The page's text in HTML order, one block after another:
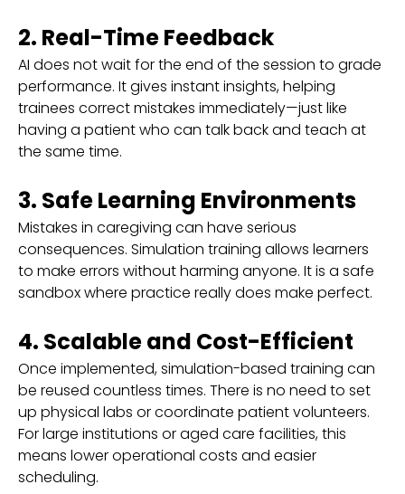
2. Real-Time Feedback
AI does not wait for the end of the session to grade
performance. It gives instant insights, helping
trainees correct mistakes immediately—just like
having a patient who can talk back and teach at
the same time.
3. Safe Learning Environments
Mistakes in caregiving can have serious
consequences. Simulation training allows learners
to make errors without harming anyone. It is a safe
sandbox where practice really does make perfect.
4. Scalable and Cost-Efficient
Once implemented, simulation-based training can
be reused countless times. There is no need to set
up physical labs or coordinate patient volunteers.
For large institutions or aged care facilities, this
means lower operational costs and easier
scheduling.